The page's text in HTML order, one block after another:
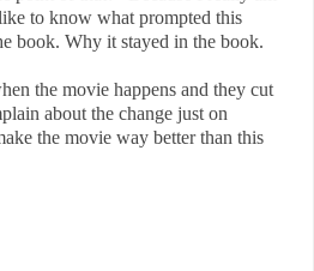
to know what prompted this
book. Why it stayed in the book.
the movie happens and they cut
about the change just on
the movie way better than this